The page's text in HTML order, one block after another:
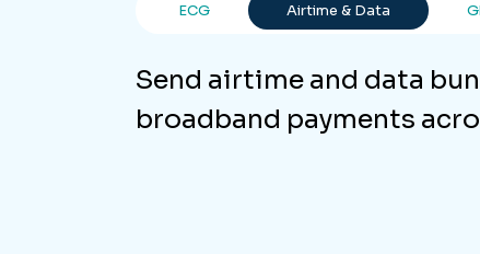
ECG Airtime & Data
Send airtime and data
broadband payments